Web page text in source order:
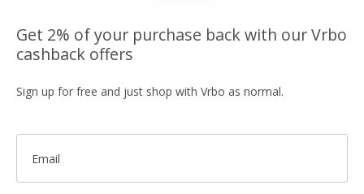
Get 2% of your purchase back with our Vrbo
cashback offers
Sign up for free and just shop with Vrbo as normal.
Email